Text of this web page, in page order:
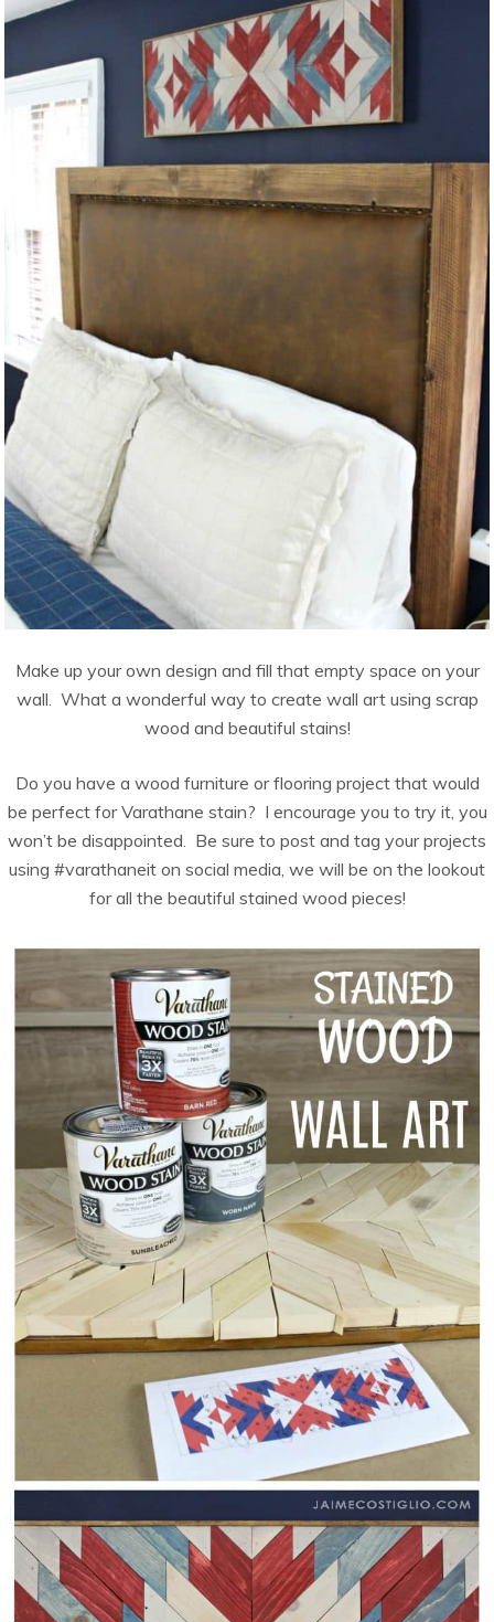
Make up your own design and fill that empty space on your
wall. What a wonderful way to create wall art using scrap
wood and beautiful stains!
Do you have a wood furniture or flooring project that would
be perfect for Varathane stain? I encourage you to try it, you
won’t be disappointed. Be sure to post and tag your projects
using #varathaneit on social media, we will be on the lookout
for all the beautiful stained wood pieces!